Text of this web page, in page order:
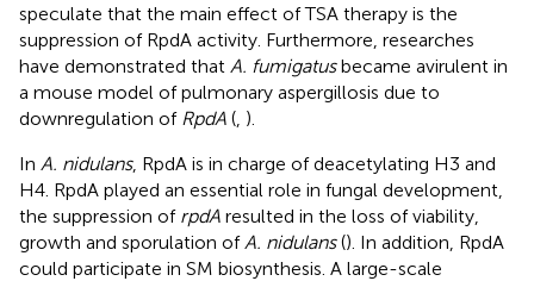
speculate that the main effect of TSA therapy is the
suppression of RpdA activity. Furthermore, researches
have demonstrated that A. fumigatusbecame avirulent in
a mouse model of pulmonary aspergillosis due to
downregulation of RpdA (, ).
In A. nidulans, RpdA is in charge of deacetylating H3 and
H4. RpdA played an essential role in fungal development,
the suppression of rpdA resulted in the loss of viability,
growth and sporulation ofA. nidulans(). In addition, RpdA
could participate in SM biosynthesis. A large-scale